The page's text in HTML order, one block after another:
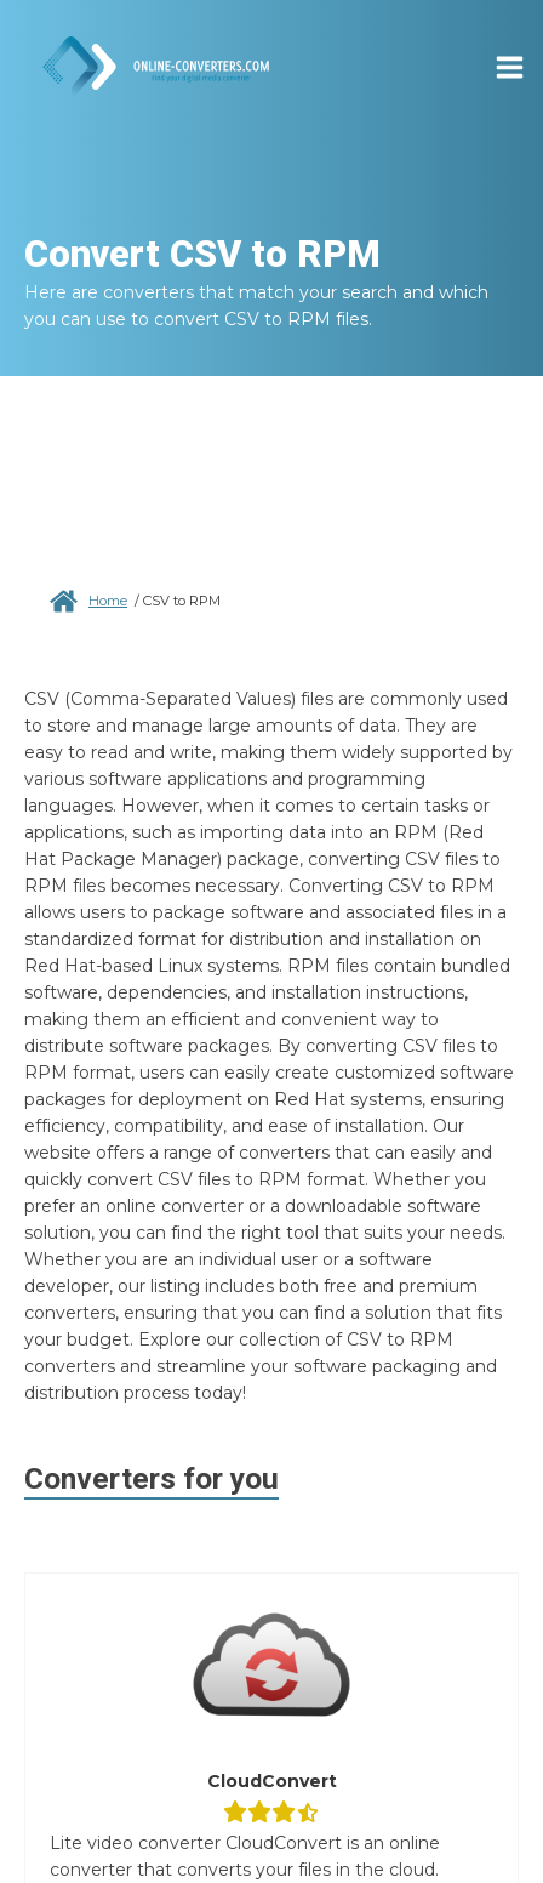
Convert CSV to RPM
Here are converters that match your search and which
you can use to convert CSV to RPM files.
Home / CSV to RPM
CSV (Comma-Separated Values) files are commonly used
to store and manage large amounts of data. They are
easy to read and write, making them widely supported by
various software applications and programming
languages. However, when it comes to certain tasks or
applications, such as importing data into an RPM (Red
Hat Package Manager) package, converting CSV files to
RPM files becomes necessary. Converting CSV to RPM
allows users to package software and associated files in a
standardized format for distribution and installation on
Red Hat-based Linux systems. RPM files contain bundled
software, dependencies, and installation instructions,
making them an efficient and convenient way to
distribute software packages. By converting CSV files to
RPM format, users can easily create customized software
packages for deployment on Red Hat systems, ensuring
efficiency, compatibility, and ease of installation. Our
website offers a range of converters that can easily and
quickly convert CSV files to RPM format. Whether you
prefer an online converter or a downloadable software
solution, you can find the right tool that suits your needs.
Whether you are an individual user or a software
developer, our listing includes both free and premium
converters, ensuring that you can find a solution that fits
your budget. Explore our collection of CSV to RPM
converters and streamline your software packaging and
distribution process today!
Converters for you
CloudConvert
Lite video converter CloudConvert is an online
converter that converts your files in the cloud.